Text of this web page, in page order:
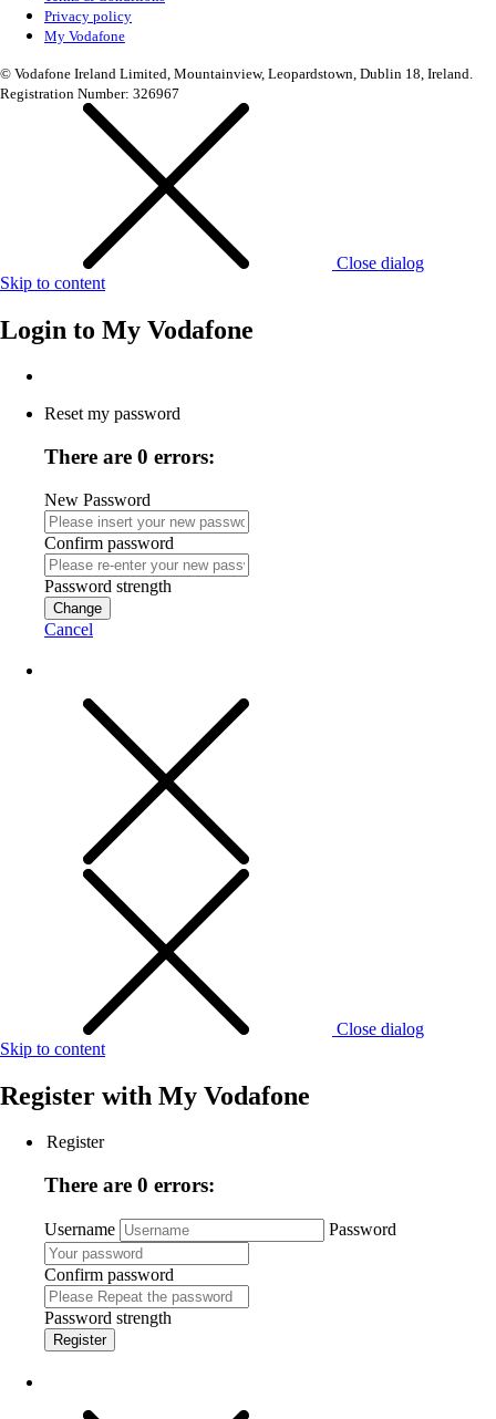
Privacy policy
My Vodafone
© Vodafone Ireland Limited, Mountainview, Leopardstown, Dublin 18, Ireland.
Registration Number: 326967
Close dialog
Skip to content
Login to My Vodafone
Reset my password
There are 0 errors:
New Password
Confirm password
Password strength
Change
Cancel
Close dialog
Skip to content
Register with My Vodafone
Register
There are 0 errors:
Username Password
Confirm password
Password strength
Register